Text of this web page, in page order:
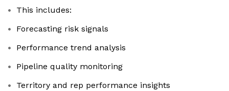
This includes:
Forecasting risk signals
Performance trend analysis
Pipeline quality monitoring
Territory and rep performance insights